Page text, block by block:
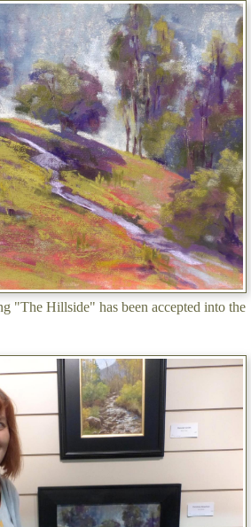
"The Hillside" has been accepted into the